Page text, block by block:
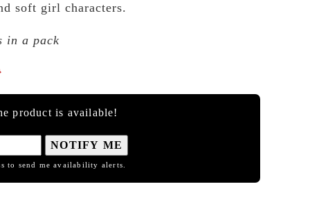
soft girl characters.
in a pack
product is available!
NOTIFY ME
to send me availability alerts.